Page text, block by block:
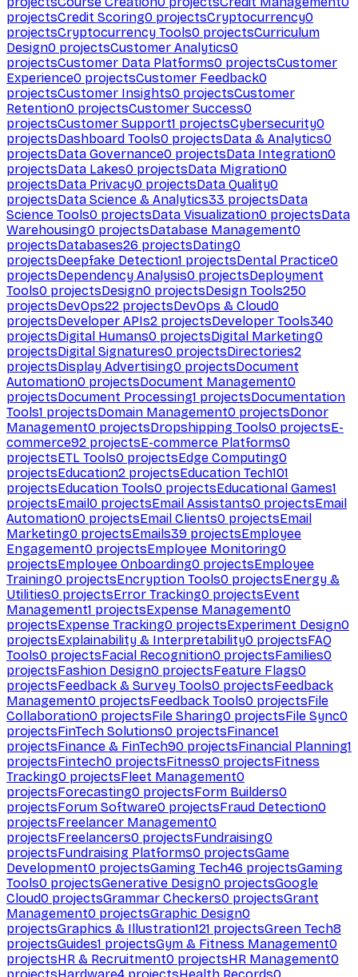
projectsCredit Scoring0 projectsCryptocurrency0
projectsCryptocurrency Tools0 projectsCurriculum
Design0 projectsCustomer Analytics0
projectsCustomer Data Platforms0 projectsCustomer
Experience0 projectsCustomer Feedback0
projectsCustomer Insights0 projectsCustomer
Retention0 projectsCustomer Success0
projectsCustomer Support1 projectsCybersecurity0
projectsDashboard Tools0 projectsData & Analytics0
projectsData Governance0 projectsData Integration0
projectsData Lakes0 projectsData Migration0
projectsData Privacy0 projectsData Quality0
projectsData Science & Analytics33 projectsData
Science Tools0 projectsData Visualization0 projectsData
Warehousing0 projectsDatabase Management0
projectsDatabases26 projectsDating0
projectsDeepfake Detection1 projectsDental Practice0
projectsDependency Analysis0 projectsDeployment
Tools0 projectsDesign0 projectsDesign Tools250
projectsDevOps22 projectsDevOps & Cloud0
projectsDeveloper APIs2 projectsDeveloper Tools340
projectsDigital Humans0 projectsDigital Marketing0
projectsDigital Signatures0 projectsDirectories2
projectsDisplay Advertising0 projectsDocument
Automation0 projectsDocument Management0
projectsDocument Processing1 projectsDocumentation
Tools1 projectsDomain Management0 projectsDonor
Management0 projectsDropshipping Tools0 projectsE-
commerce92 projectsE-commerce Platforms0
projectsETL Tools0 projectsEdge Computing0
projectsEducation2 projectsEducation Tech101
projectsEducation Tools0 projectsEducational Games1
projectsEmail0 projectsEmail Assistants0 projectsEmail
Automation0 projectsEmail Clients0 projectsEmail
Marketing0 projectsEmails39 projectsEmployee
Engagement0 projectsEmployee Monitoring0
projectsEmployee Onboarding0 projectsEmployee
Training0 projectsEncryption Tools0 projectsEnergy &
Utilities0 projectsError Tracking0 projectsEvent
Management1 projectsExpense Management0
projectsExpense Tracking0 projectsExperiment Design0
projectsExplainability & Interpretability0 projectsFAQ
Tools0 projectsFacial Recognition0 projectsFamilies0
projectsFashion Design0 projectsFeature Flags0
projectsFeedback & Survey Tools0 projectsFeedback
Management0 projectsFeedback Tools0 projectsFile
Collaboration0 projectsFile Sharing0 projectsFile Sync0
projectsFinTech Solutions0 projectsFinance1
projectsFinance & FinTech90 projectsFinancial Planning1
projectsFintech0 projectsFitness0 projectsFitness
Tracking0 projectsFleet Management0
projectsForecasting0 projectsForm Builders0
projectsForum Software0 projectsFraud Detection0
projectsFreelancer Management0
projectsFreelancers0 projectsFundraising0
projectsFundraising Platforms0 projectsGame
Development0 projectsGaming Tech46 projectsGaming
Tools0 projectsGenerative Design0 projectsGoogle
Cloud0 projectsGrammar Checkers0 projectsGrant
Management0 projectsGraphic Design0
projectsGraphics & Illustration121 projectsGreen Tech8
projectsGuides1 projectsGym & Fitness Management0
projectsHR & Recruitment0 projectsHR Management0